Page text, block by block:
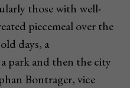
those with well-
piecemeal over the
days, a
park and then the city
Bontrager, vice